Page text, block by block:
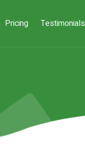
Pricing Testimonials